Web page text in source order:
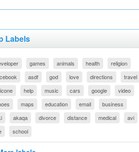
Labels
games animals health
religion
asdf god love directions
travel
help music cars google
video
maps education email
business
akaqa divorce distance medical
avi
school